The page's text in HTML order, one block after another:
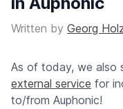
Written by Georg
As of today, we also
external service for
to/from Auphonic!